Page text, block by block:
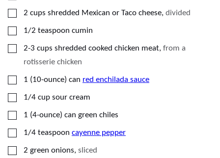
▢
2 cups shredded Mexican or Taco cheese, divided
▢
1/2 teaspoon cumin
▢
2-3 cups shredded cooked chicken meat, from a
rotisserie chicken
▢
1 (10-ounce) can red enchilada sauce
▢
1/4 cup sour cream
▢
1 (4-ounce) can green chiles
▢
1/4 teaspoon cayenne pepper
▢
2 green onions, sliced